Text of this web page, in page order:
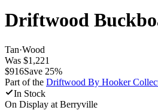
Driftwood
Tan·Wood
Was $1,221
$916Save 25%
Part of the Driftwood By Hooker
In Stock
On Display at Berryville